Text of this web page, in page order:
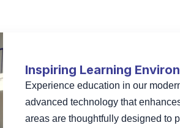
Inspiring Learning
Experience education in our
advanced technology that
areas are thoughtfully designed to